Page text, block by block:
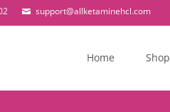
support@allketaminehcl.com
Home Shop